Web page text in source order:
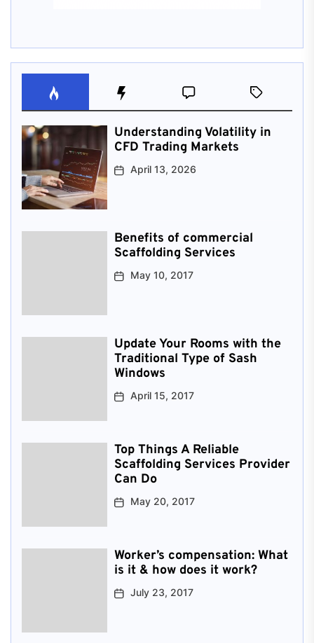
Understanding Volatility in
CFD Trading Markets
April 13, 2026
Benefits of commercial
Scaffolding Services
May 10, 2017
Update Your Rooms with the
Traditional Type of Sash
Windows
April 15, 2017
Top Things A Reliable
Scaffolding Services Provider
Can Do
May 20, 2017
Worker’s compensation: What
is it & how does it work?
July 23, 2017